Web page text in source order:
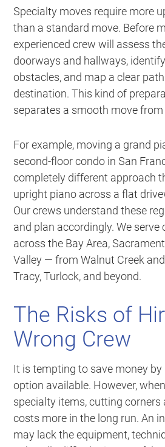
Specialty moves require more
than a standard move. Before
experienced crew will assess
doorways and hallways,
obstacles, and map a clear
destination. This kind of
separates a smooth move
For example, moving a grand
second-floor condo in San
completely different approach
upright piano across a flat
Our crews understand these
and plan accordingly. We
across the Bay Area,
Valley — from Walnut Creek
Tracy, Turlock, and beyond.
The Risks of
Wrong Crew
It is tempting to save money
option available. However,
specialty items, cutting
costs more in the long run. An
may lack the equipment,